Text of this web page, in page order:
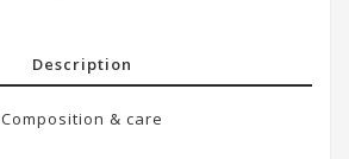
Description
Composition & care